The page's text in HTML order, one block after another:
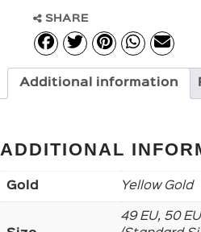
SHARE
Additional information
ADDITIONAL
Gold Yellow Gold
49 EU, 50